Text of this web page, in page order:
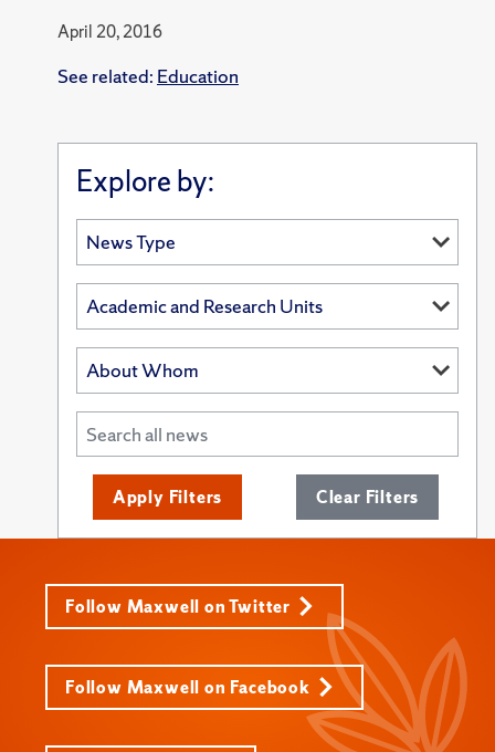
April 20, 2016
See related: Education
Explore by:
Apply Filters Clear Filters
Follow Maxwell on Twitter
Follow Maxwell on Facebook